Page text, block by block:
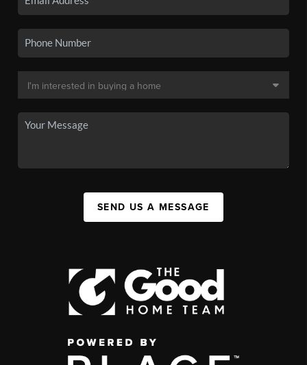
SEND US A MESSAGE